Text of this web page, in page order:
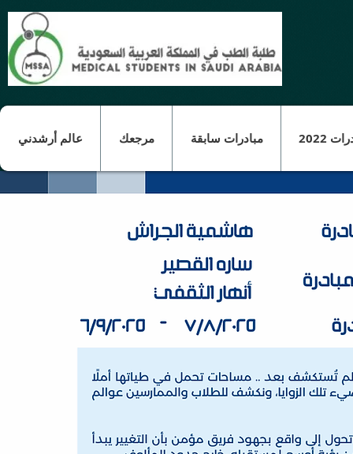
عالم أرشدني مرجعك مبادرات سابقة 2022